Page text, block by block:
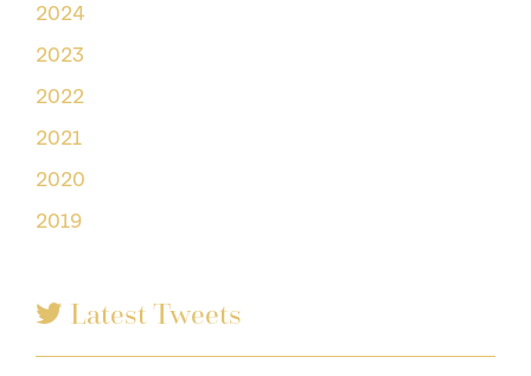
2024
2023
2022
2021
2020
2019
Latest Tweets